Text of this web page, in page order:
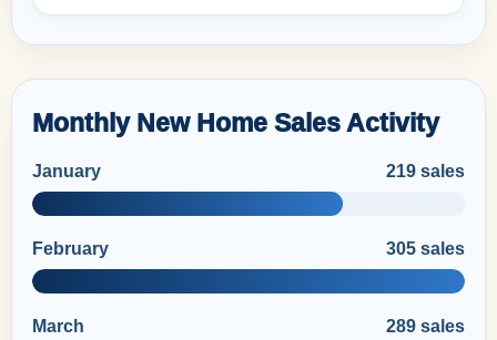
Monthly New Home Sales Activity
January 219 sales
February 305 sales
March 289 sales